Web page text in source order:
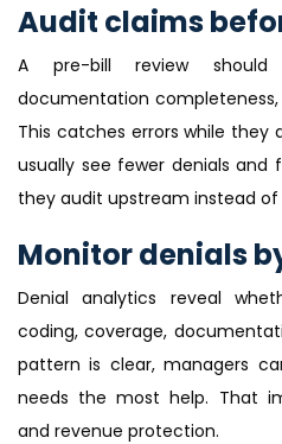
Audit claims
A pre-bill review
documentation
This catches errors while they
usually see fewer denials and
they audit upstream instead
Monitor denials
Denial analytics reveal
coding, coverage,
pattern is clear, managers
needs the most help. That
and revenue protection.